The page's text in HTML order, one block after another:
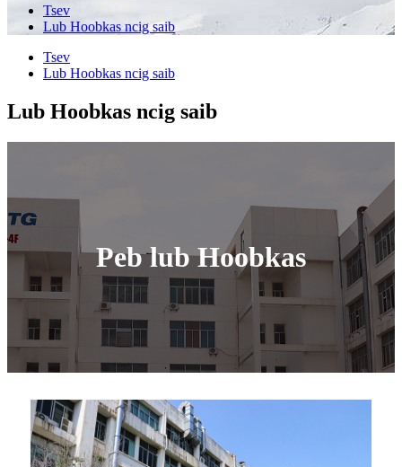
Tsev
Lub Hoobkas ncig saib
Tsev
Lub Hoobkas ncig saib
Lub Hoobkas ncig saib
Peb lub Hoobkas